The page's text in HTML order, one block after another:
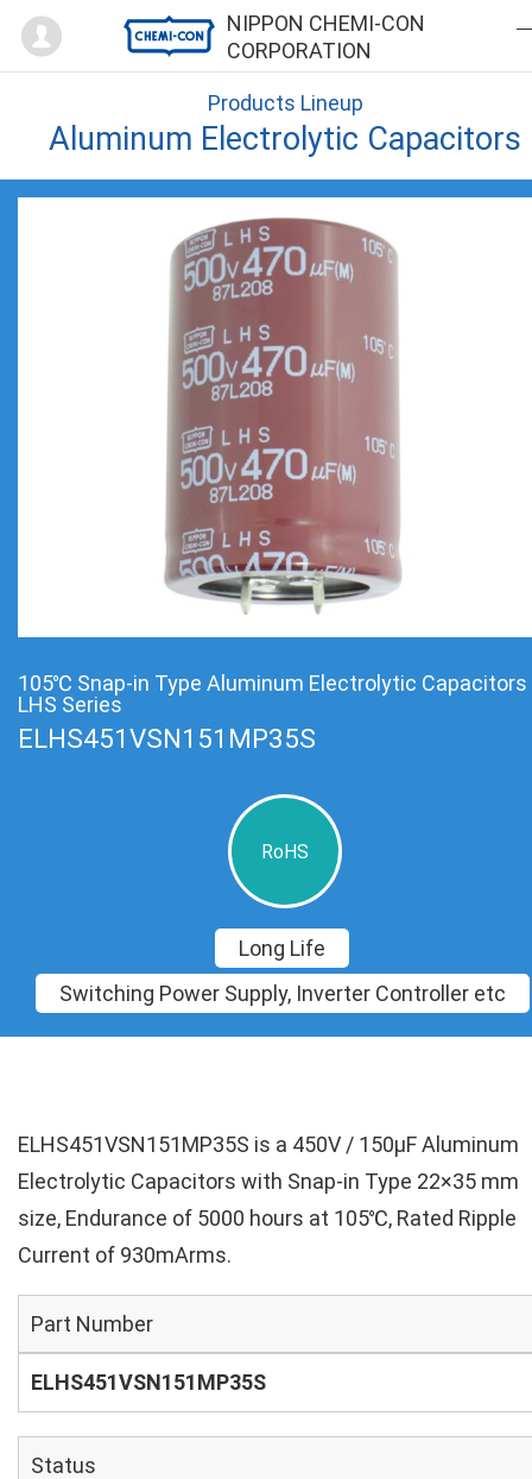
NIPPON CHEMI-CON
CORPORATION
Mypage
Products Lineup
Aluminum Electrolytic Capacitors
105℃ Snap-in Type Aluminum Electrolytic Capacitors
LHS Series
ELHS451VSN151MP35S
RoHS
Long Life
Switching Power Supply, Inverter Controller etc
ELHS451VSN151MP35S is a 450V / 150µF Aluminum
Electrolytic Capacitors with Snap-in Type 22×35 mm
size, Endurance of 5000 hours at 105℃, Rated Ripple
Current of 930mArms.
Part Number
ELHS451VSN151MP35S
Status